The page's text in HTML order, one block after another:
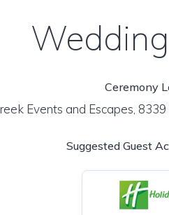
Ceremony
Events and Escapes,
Suggested Guest